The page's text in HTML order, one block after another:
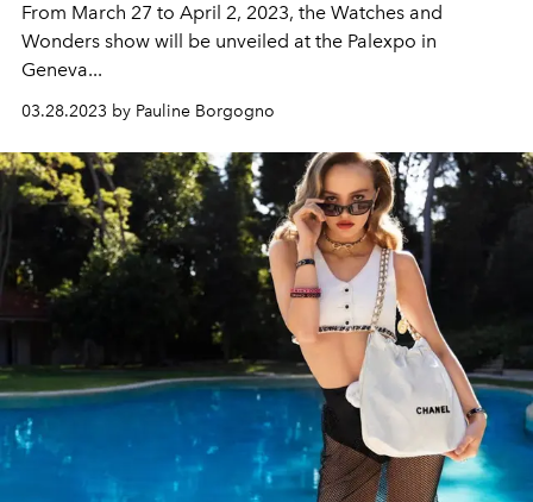
From March 27 to April 2, 2023, the Watches and
Wonders show will be unveiled at the Palexpo in
Geneva...
03.28.2023 by Pauline Borgogno